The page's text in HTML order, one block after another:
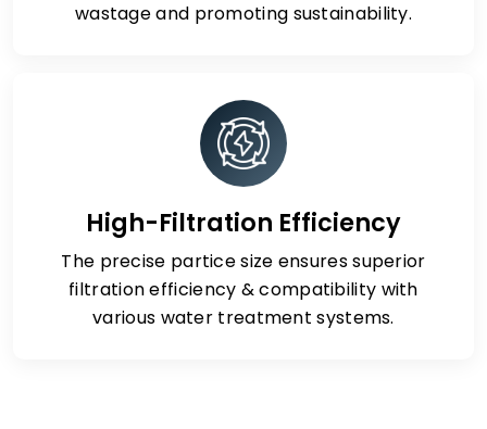
wastage and promoting sustainability.
High-Filtration Efficiency
The precise partice size ensures superior
filtration efficiency & compatibility with
various water treatment systems.